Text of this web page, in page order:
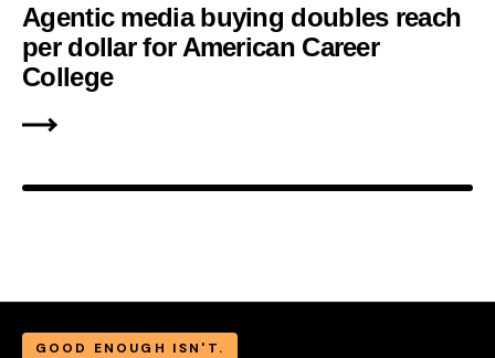
Agentic media buying doubles reach
per dollar for American Career
College
GOOD ENOUGH ISN'T.